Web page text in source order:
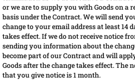
or we are to supply you with Goods on a
basis under the Contract. We will send
change to your email address at least 14
takes effect. If we do not receive notice
sending you information about the
become part of our Contract and will
Goods after the change takes effect. The
that you give notice is 1 month.